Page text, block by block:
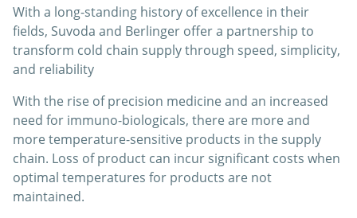
With a long-standing history of excellence in their
fields, Suvoda and Berlinger offer a partnership to
transform cold chain supply through speed, simplicity,
and reliability
With the rise of precision medicine and an increased
need for immuno-biologicals, there are more and
more temperature-sensitive products in the supply
chain. Loss of product can incur significant costs when
optimal temperatures for products are not
maintained.